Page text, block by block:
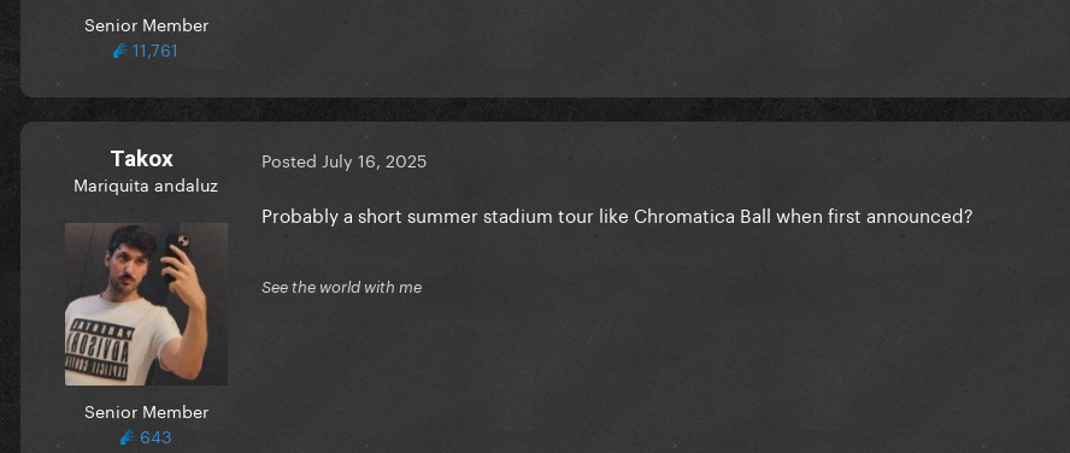
Senior Member
11,761
Takox
Mariquita andaluz
Senior Member
643
Posted July 16, 2025
Probably a short summer stadium tour like Chromatica Ball when first announced?
See the world with me